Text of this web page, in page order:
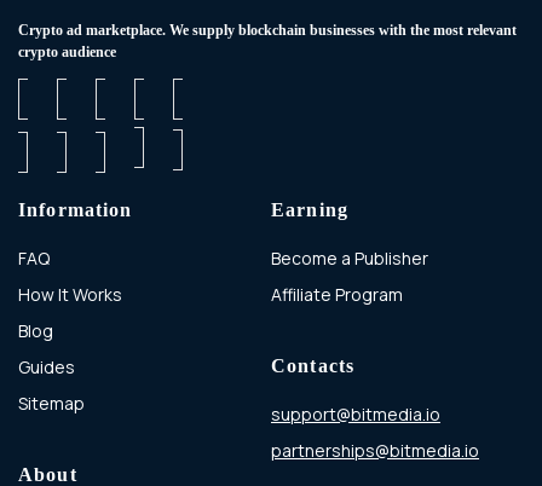
Сrypto ad marketplace. We supply blockchain businesses with the most relevant
crypto audience
Information
FAQ
How It Works
Blog
Guides
Sitemap
About
Earning
Become a Publisher
Affiliate Program
Contacts
support@bitmedia.io
partnerships@bitmedia.io